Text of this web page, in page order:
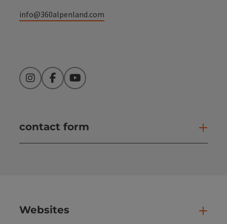
info@360alpenland.com
InstagramFacebookYouTube
contact form
Websites